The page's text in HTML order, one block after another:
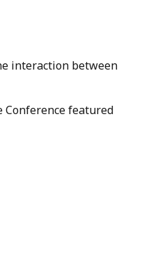
interaction between
Conference featured